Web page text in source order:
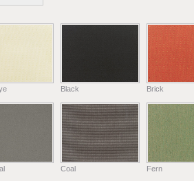
Black Brick
Coal Fern